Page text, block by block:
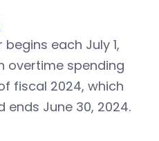
each July 1,
overtime spending
fiscal 2024, which
ends June 30, 2024.